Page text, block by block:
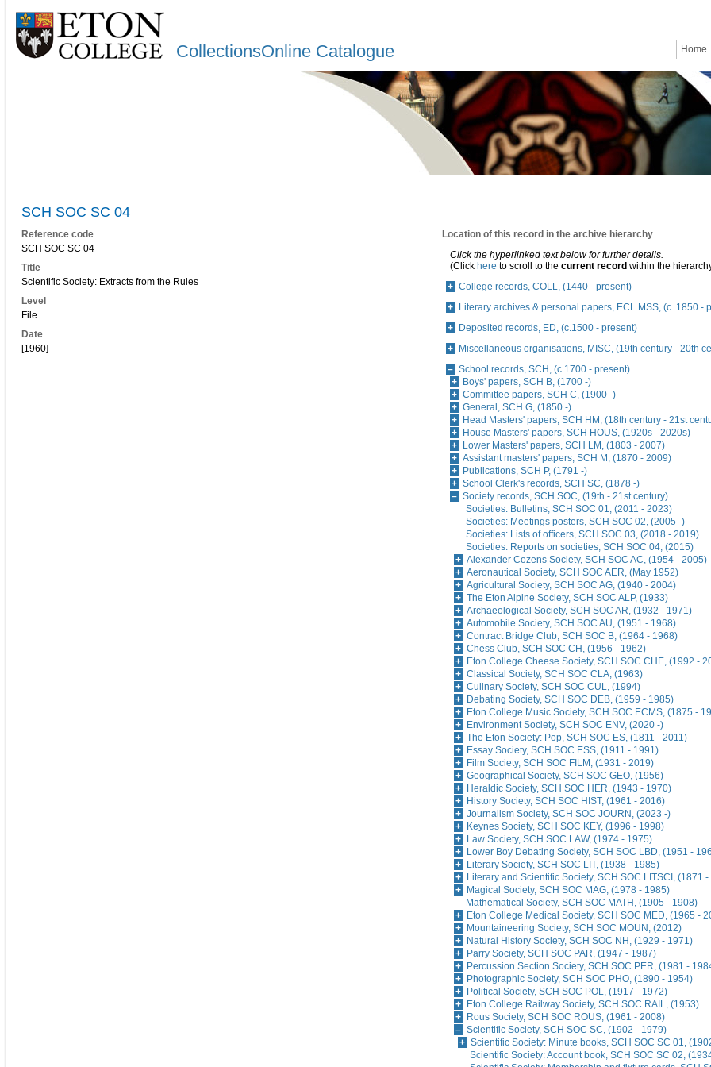
CollectionsOnline Catalogue Home
SCH SOC SC 04
Reference code
SCH SOC SC 04
Title
Scientific Society: Extracts from the Rules
Level
File
Date
[1960]
Location of this record in the archive hierarchy
Click the hyperlinked text below for further details.
(Click here to scroll to the current record within the
College records, COLL, (1440 - present)
Literary archives & personal papers, ECL MSS, (c. 1850 -
Deposited records, ED, (c.1500 - present)
Miscellaneous organisations, MISC, (19th century - 20th
School records, SCH, (c.1700 - present)
Boys' papers, SCH B, (1700 -)
Committee papers, SCH C, (1900 -)
General, SCH G, (1850 -)
Head Masters' papers, SCH HM, (18th century - 21st
House Masters' papers, SCH HOUS, (1920s - 2020s)
Lower Masters' papers, SCH LM, (1803 - 2007)
Assistant masters' papers, SCH M, (1870 - 2009)
Publications, SCH P, (1791 -)
School Clerk's records, SCH SC, (1878 -)
Society records, SCH SOC, (19th - 21st century)
Societies: Bulletins, SCH SOC 01, (2011 - 2023)
Societies: Meetings posters, SCH SOC 02, (2005 -)
Societies: Lists of officers, SCH SOC 03, (2018 - 2019)
Societies: Reports on societies, SCH SOC 04, (2015)
Alexander Cozens Society, SCH SOC AC, (1954 - 2005)
Aeronautical Society, SCH SOC AER, (May 1952)
Agricultural Society, SCH SOC AG, (1940 - 2004)
The Eton Alpine Society, SCH SOC ALP, (1933)
Archaeological Society, SCH SOC AR, (1932 - 1971)
Automobile Society, SCH SOC AU, (1951 - 1968)
Contract Bridge Club, SCH SOC B, (1964 - 1968)
Chess Club, SCH SOC CH, (1956 - 1962)
Eton College Cheese Society, SCH SOC CHE, (1992 -
Classical Society, SCH SOC CLA, (1963)
Culinary Society, SCH SOC CUL, (1994)
Debating Society, SCH SOC DEB, (1959 - 1985)
Eton College Music Society, SCH SOC ECMS, (1875 -
Environment Society, SCH SOC ENV, (2020 -)
The Eton Society: Pop, SCH SOC ES, (1811 - 2011)
Essay Society, SCH SOC ESS, (1911 - 1991)
Film Society, SCH SOC FILM, (1931 - 2019)
Geographical Society, SCH SOC GEO, (1956)
Heraldic Society, SCH SOC HER, (1943 - 1970)
History Society, SCH SOC HIST, (1961 - 2016)
Journalism Society, SCH SOC JOURN, (2023 -)
Keynes Society, SCH SOC KEY, (1996 - 1998)
Law Society, SCH SOC LAW, (1974 - 1975)
Lower Boy Debating Society, SCH SOC LBD, (1951 -
Literary Society, SCH SOC LIT, (1938 - 1985)
Literary and Scientific Society, SCH SOC LITSCI, (1871
Magical Society, SCH SOC MAG, (1978 - 1985)
Mathematical Society, SCH SOC MATH, (1905 - 1908)
Eton College Medical Society, SCH SOC MED, (1965 -
Mountaineering Society, SCH SOC MOUN, (2012)
Natural History Society, SCH SOC NH, (1929 - 1971)
Parry Society, SCH SOC PAR, (1947 - 1987)
Percussion Section Society, SCH SOC PER, (1981 -
Photographic Society, SCH SOC PHO, (1890 - 1954)
Political Society, SCH SOC POL, (1917 - 1972)
Eton College Railway Society, SCH SOC RAIL, (1953)
Rous Society, SCH SOC ROUS, (1961 - 2008)
Scientific Society, SCH SOC SC, (1902 - 1979)
Scientific Society: Minute books, SCH SOC SC 01,
Scientific Society: Account book, SCH SOC SC 02,